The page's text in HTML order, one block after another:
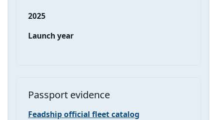
2025
Launch year
Passport evidence
Feadship official fleet catalog